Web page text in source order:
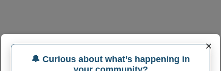
×
🔔 Curious about what’s happening in